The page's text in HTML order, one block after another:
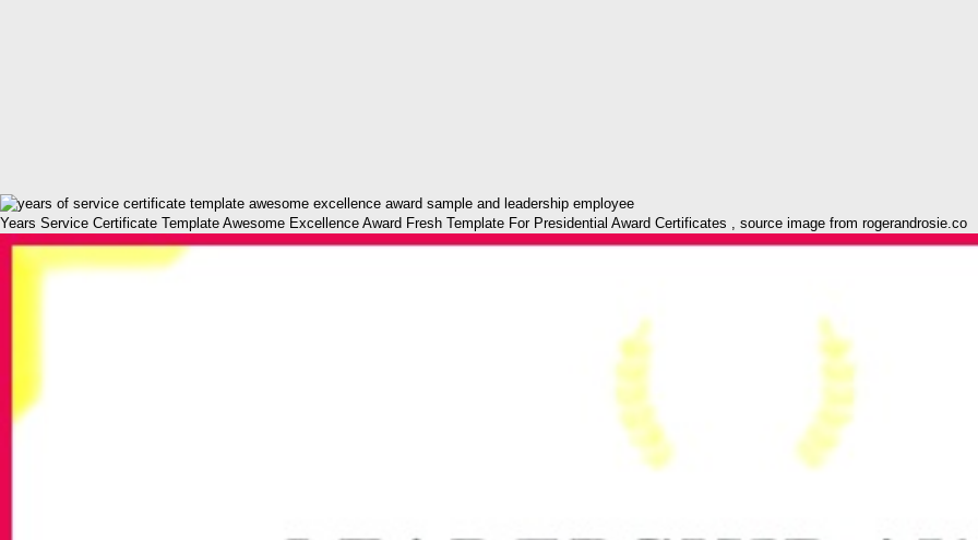
Years Service Certificate Template Awesome Excellence Award Fresh Template For Presidential Award Certificates , source image from rogerandrosie.co